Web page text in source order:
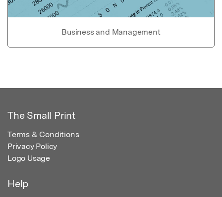
Business and Management
The Small Print
Terms & Conditions
Privacy Policy
Logo Usage
Help